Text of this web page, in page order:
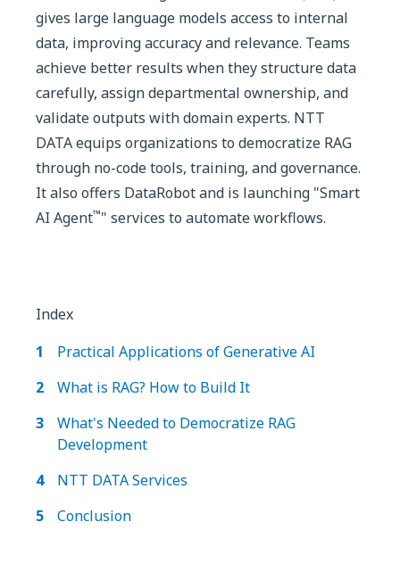
gives large language models access to internal
data, improving accuracy and relevance. Teams
achieve better results when they structure data
carefully, assign departmental ownership, and
validate outputs with domain experts. NTT
DATA equips organizations to democratize RAG
through no-code tools, training, and governance.
It also offers DataRobot and is launching "Smart
AI Agent™" services to automate workflows.
Index
Practical Applications of Generative AI
What is RAG? How to Build It
What's Needed to Democratize RAG
Development
NTT DATA Services
Conclusion